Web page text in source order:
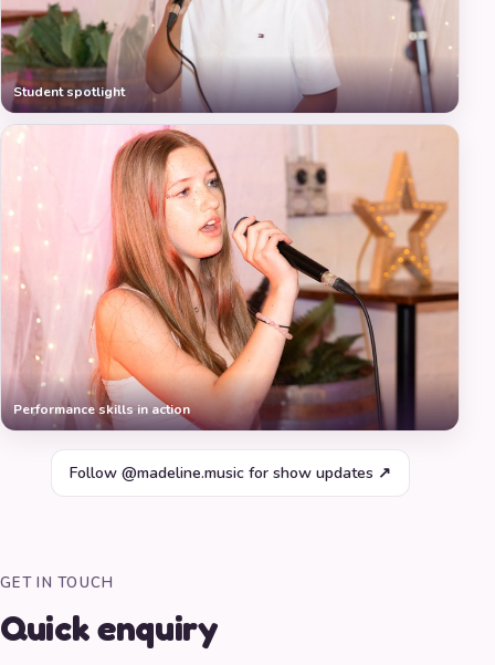
Student spotlight
Performance skills in action
Follow @madeline.music for show updates ↗
GET IN TOUCH
Quick enquiry